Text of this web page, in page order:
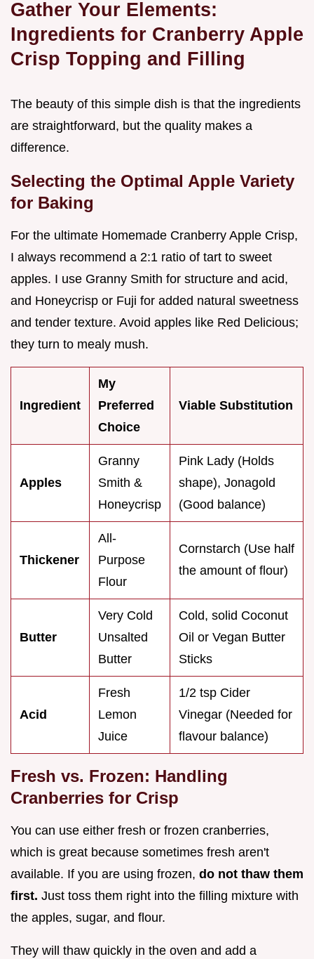
Gather Your Elements:
Ingredients for Cranberry Apple
Crisp Topping and Filling
The beauty of this simple dish is that the ingredients
are straightforward, but the quality makes a
difference.
Selecting the Optimal Apple Variety
for Baking
For the ultimate Homemade Cranberry Apple Crisp,
I always recommend a 2:1 ratio of tart to sweet
apples. I use Granny Smith for structure and acid,
and Honeycrisp or Fuji for added natural sweetness
and tender texture. Avoid apples like Red Delicious;
they turn to mealy mush.
Ingredient
My
Preferred
Choice
Viable Substitution
Apples
Granny
Smith &
Honeycrisp
Pink Lady (Holds
shape), Jonagold
(Good balance)
Thickener
All-
Purpose
Flour
Cornstarch (Use half
the amount of flour)
Butter
Very Cold
Unsalted
Butter
Cold, solid Coconut
Oil or Vegan Butter
Sticks
Acid
Fresh
Lemon
Juice
1/2 tsp Cider
Vinegar (Needed for
flavour balance)
Fresh vs. Frozen: Handling
Cranberries for Crisp
You can use either fresh or frozen cranberries,
which is great because sometimes fresh aren't
available. If you are using frozen, do not thaw them
first. Just toss them right into the filling mixture with
the apples, sugar, and flour.
They will thaw quickly in the oven and add a